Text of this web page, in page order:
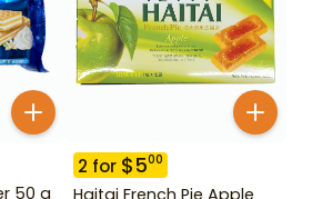
50 g
2 for $500
Haitai French Pie Apple